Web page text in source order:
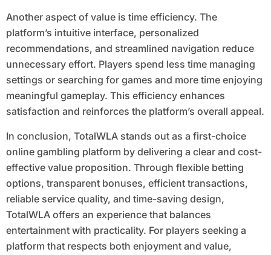
Another aspect of value is time efficiency. The
platform’s intuitive interface, personalized
recommendations, and streamlined navigation reduce
unnecessary effort. Players spend less time managing
settings or searching for games and more time enjoying
meaningful gameplay. This efficiency enhances
satisfaction and reinforces the platform’s overall appeal.
In conclusion, TotalWLA stands out as a first-choice
online gambling platform by delivering a clear and cost-
effective value proposition. Through flexible betting
options, transparent bonuses, efficient transactions,
reliable service quality, and time-saving design,
TotalWLA offers an experience that balances
entertainment with practicality. For players seeking a
platform that respects both enjoyment and value,